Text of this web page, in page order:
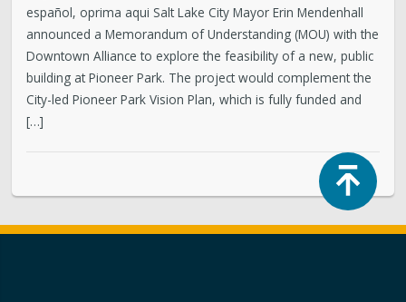
español, oprima aqui Salt Lake City Mayor Erin Mendenhall
announced a Memorandum of Understanding (MOU) with the
Downtown Alliance to explore the feasibility of a new, public
building at Pioneer Park. The project would complement the
City-led Pioneer Park Vision Plan, which is fully funded and
[…]